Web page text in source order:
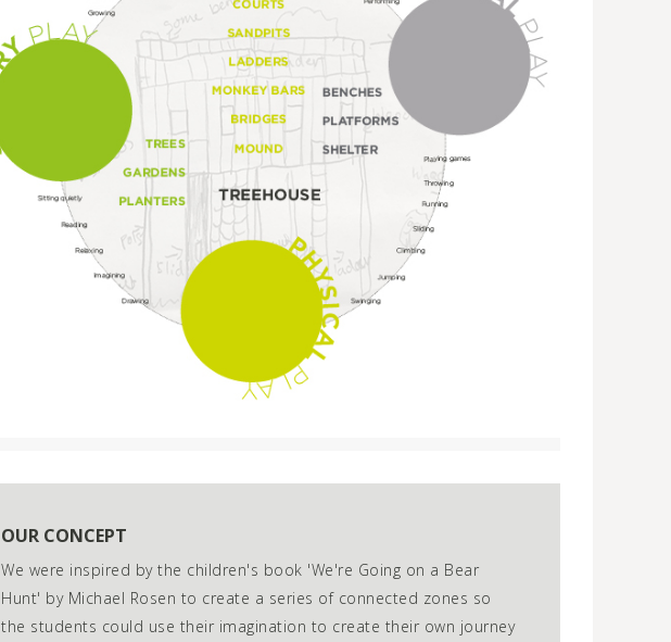
OUR CONCEPT
We were inspired by the children's book 'We're Going on a Bear
Hunt' by Michael Rosen to create a series of connected zones so
the students could use their imagination to create their own journey